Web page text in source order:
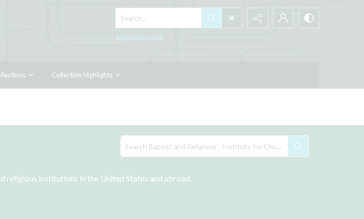
Search...
Advanced search
Collection Highlights
institutions in the United States and abroad.